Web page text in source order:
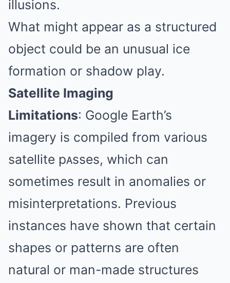
illusions.
What might appear as a structured
object could be an unusual ice
formation or shadow play.
Satellite Imaging
Limitations: Google Earth’s
imagery is compiled from various
satellite pᴀsses, which can
sometimes result in anomalies or
misinterpretations. Previous
instances have shown that certain
shapes or patterns are often
natural or man-made structures